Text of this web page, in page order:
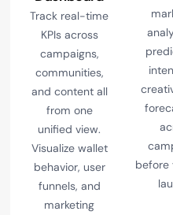
Track real-time
KPIs across
campaigns,
communities,
and content all
from one
unified view.
Visualize wallet
behavior, user
funnels, and
marketing
before